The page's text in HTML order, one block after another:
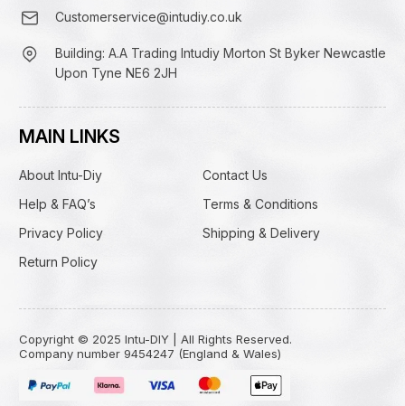
Customerservice@intudiy.co.uk
Building: A.A Trading Intudiy Morton St Byker Newcastle
Upon Tyne NE6 2JH
MAIN LINKS
About Intu-Diy
Contact Us
Help & FAQ’s
Terms & Conditions
Privacy Policy
Shipping & Delivery
Return Policy
Copyright © 2025 Intu-DIY | All Rights Reserved.
Company number 9454247 (England & Wales)